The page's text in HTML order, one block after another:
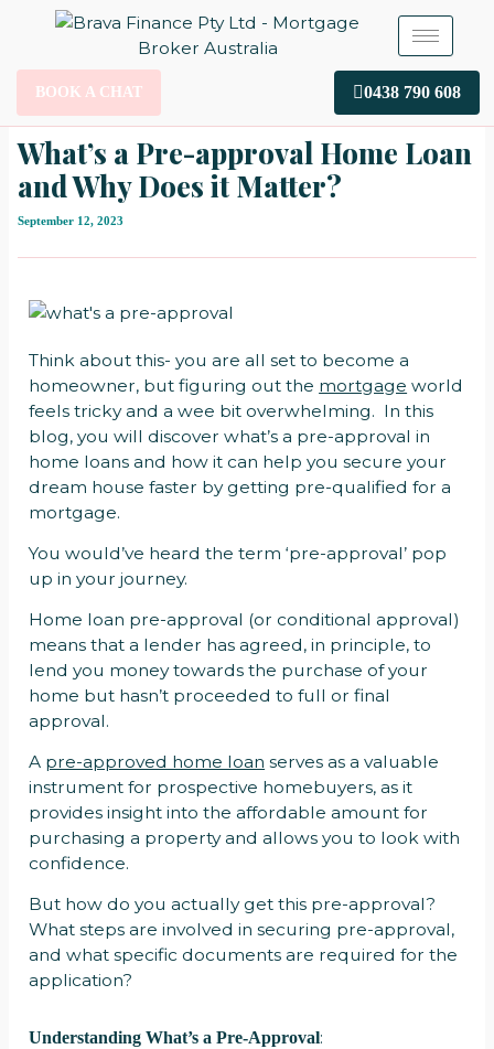
BOOK A CHAT 0438 790 608
What’s a Pre-approval Home Loan
and Why Does it Matter?
September 12, 2023
Think about this- you are all set to become a
homeowner, but figuring out the mortgage world
feels tricky and a wee bit overwhelming. In this
blog, you will discover what’s a pre-approval in
home loans and how it can help you secure your
dream house faster by getting pre-qualified for a
mortgage.
You would’ve heard the term ‘pre-approval’ pop
up in your journey.
Home loan pre-approval (or conditional approval)
means that a lender has agreed, in principle, to
lend you money towards the purchase of your
home but hasn’t proceeded to full or final
approval.
A pre-approved home loan serves as a valuable
instrument for prospective homebuyers, as it
provides insight into the affordable amount for
purchasing a property and allows you to look with
confidence.
But how do you actually get this pre-approval?
What steps are involved in securing pre-approval,
and what specific documents are required for the
application?
Understanding What’s a Pre-Approval: